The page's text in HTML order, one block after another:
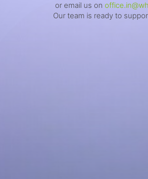
or email us on
Our team is ready to